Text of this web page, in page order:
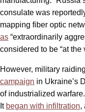
consulate was
mapping fiber optic
as “extraordinarily
considered to be “at the
However, military
campaign in Ukraine’s
of industrialized
It began with infiltration,